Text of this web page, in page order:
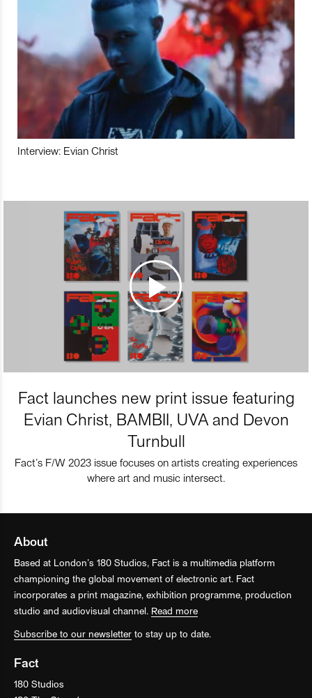
Interview: Evian Christ
Fact launches new print issue featuring
Evian Christ, BAMBII, UVA and Devon
Turnbull
Fact’s F/W 2023 issue focuses on artists creating experiences
where art and music intersect.
About
Based at London’s 180 Studios, Fact is a multimedia platform
championing the global movement of electronic art. Fact
incorporates a print magazine, exhibition programme, production
studio and audiovisual channel. Read more
Subscribe to our newsletter to stay up to date.
Fact
180 Studios